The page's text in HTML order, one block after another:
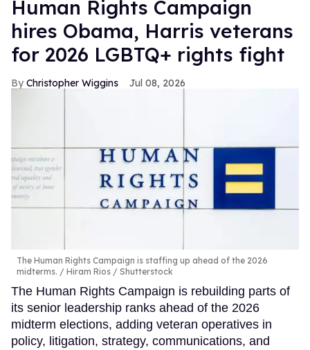
Human Rights Campaign
hires Obama, Harris veterans
for 2026 LGBTQ+ rights fight
Christopher Wiggins Jul 08, 2026
The Human Rights Campaign is staffing up ahead of the 2026
midterms.
Hiram Rios / Shutterstock
The Human Rights Campaign is rebuilding parts of
its senior leadership ranks ahead of the 2026
midterm elections, adding veteran operatives in
policy, litigation, strategy, communications, and